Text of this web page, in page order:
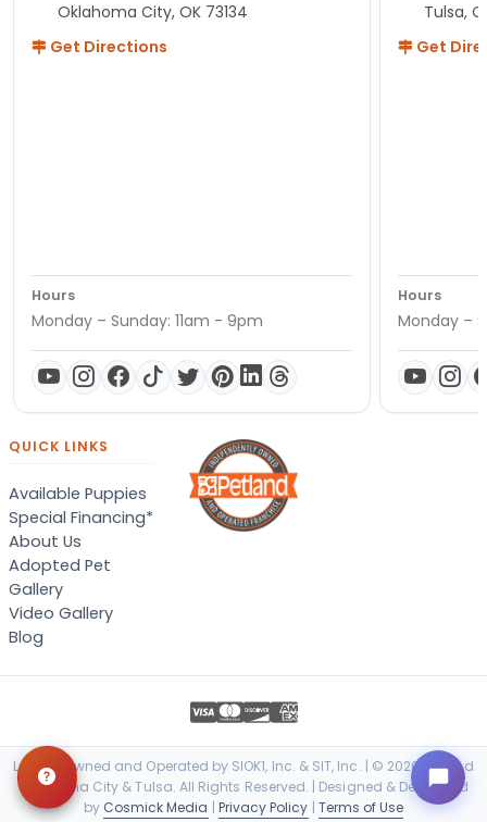
Oklahoma City, OK 73134
Get Directions
Hours
Monday – Sunday: 11am - 9pm
Tulsa,
Get
Hours
Monday –
QUICK LINKS
Available Puppies
Special Financing*
About Us
Adopted Pet
Gallery
Video Gallery
Blog
Locally Owned and Operated by SIOK1, Inc. & SIT, Inc. | © 2026 Petland
Oklahoma City & Tulsa. All Rights Reserved. | Designed & Developed
by Cosmick Media | Privacy Policy | Terms of Use